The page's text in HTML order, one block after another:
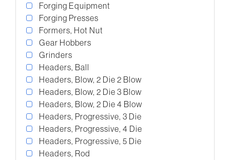
Forging Equipment
Forging Presses
Formers, Hot Nut
Gear Hobbers
Grinders
Headers, Ball
Headers, Blow, 2 Die 2 Blow
Headers, Blow, 2 Die 3 Blow
Headers, Blow, 2 Die 4 Blow
Headers, Progressive, 3 Die
Headers, Progressive, 4 Die
Headers, Progressive, 5 Die
Headers, Rod